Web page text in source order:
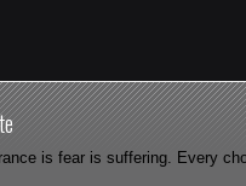
is fear is suffering. Every